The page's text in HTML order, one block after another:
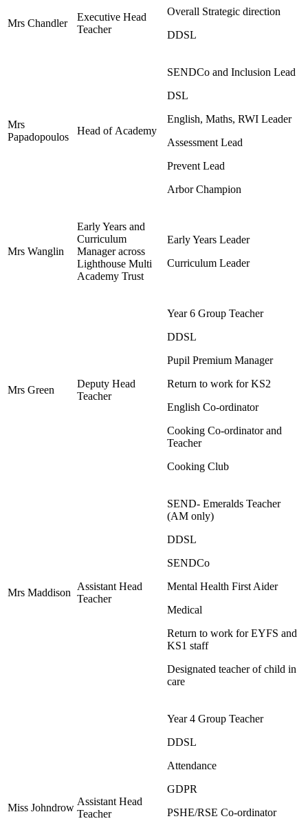
Mrs Chandler
Executive Head
Teacher
Overall Strategic direction
DDSL
Mrs
Papadopoulos
Head of Academy
SENDCo and Inclusion Lead
DSL
English, Maths, RWI Leader
Assessment Lead
Prevent Lead
Arbor Champion
Mrs Wanglin
Early Years and
Curriculum
Manager across
Lighthouse Multi
Academy Trust
Early Years Leader
Curriculum Leader
Mrs Green
Deputy Head
Teacher
Year 6 Group Teacher
DDSL
Pupil Premium Manager
Return to work for KS2
English Co-ordinator
Cooking Co-ordinator and
Teacher
Cooking Club
Mrs Maddison
Assistant Head
Teacher
SEND- Emeralds Teacher
(AM only)
DDSL
SENDCo
Mental Health First Aider
Medical
Return to work for EYFS and
KS1 staff
Designated teacher of child in
care
Miss Johndrow
Assistant Head
Teacher
Year 4 Group Teacher
DDSL
Attendance
GDPR
PSHE/RSE Co-ordinator